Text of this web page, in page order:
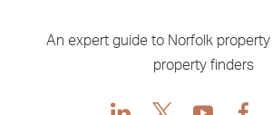
An expert guide to Norfolk property
property finders
LinkedIn
X Youtube